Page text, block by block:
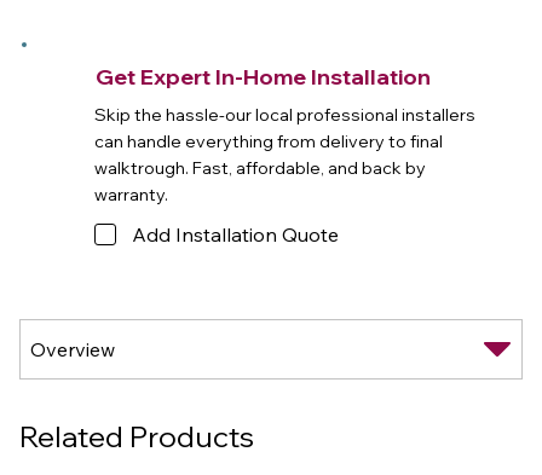
Get Expert In-Home Installation
Skip the hassle-our local professional installers
can handle everything from delivery to final
walktrough. Fast, affordable, and back by
warranty.
Add Installation Quote
Related Products